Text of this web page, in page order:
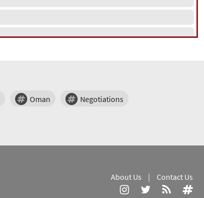
Oman Negotiations
About Us | Contact Us